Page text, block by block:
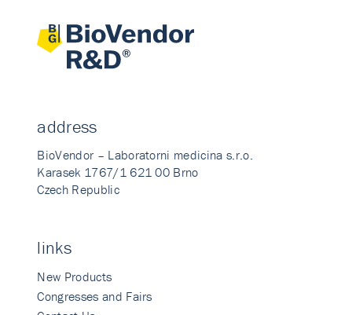
address
BioVendor – Laboratorni medicina s.r.o.
Karasek 1767/1 621 00 Brno
Czech Republic
links
New Products
Congresses and Fairs